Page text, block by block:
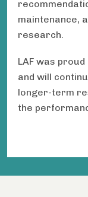
maintenance,
research.
LAF was
and will
longer-term
the